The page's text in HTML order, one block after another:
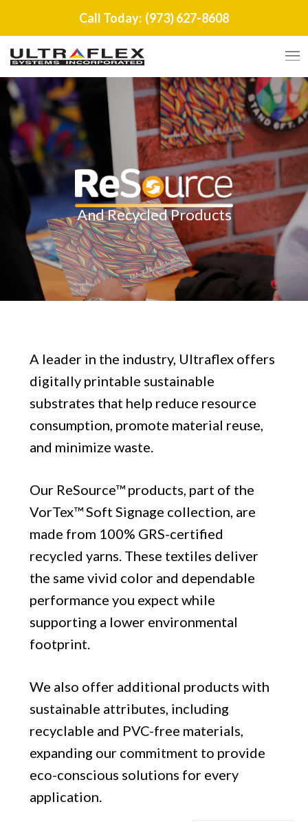
Call Today: (973) 627-8608
A leader in the industry, Ultraflex offers
digitally printable sustainable
substrates that help reduce resource
consumption, promote material reuse,
and minimize waste.
Our ReSource™ products, part of the
VorTex™ Soft Signage collection, are
made from 100% GRS-certified
recycled yarns. These textiles deliver
the same vivid color and dependable
performance you expect while
supporting a lower environmental
footprint.
We also offer additional products with
sustainable attributes, including
recyclable and PVC-free materials,
expanding our commitment to provide
eco-conscious solutions for every
application.